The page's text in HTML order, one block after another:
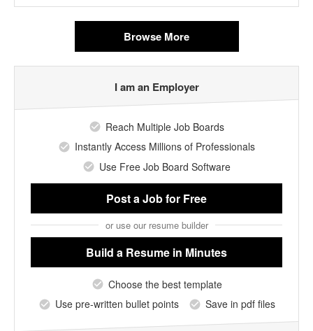
Browse More
I am an Employer
Reach Multiple Job Boards
Instantly Access Millions of Professionals
Use Free Job Board Software
Post a Jobfor Free
or use our resume builder
Build a Resume in Minutes
Choose the best template
Use pre-written bullet points
Save in pdf files